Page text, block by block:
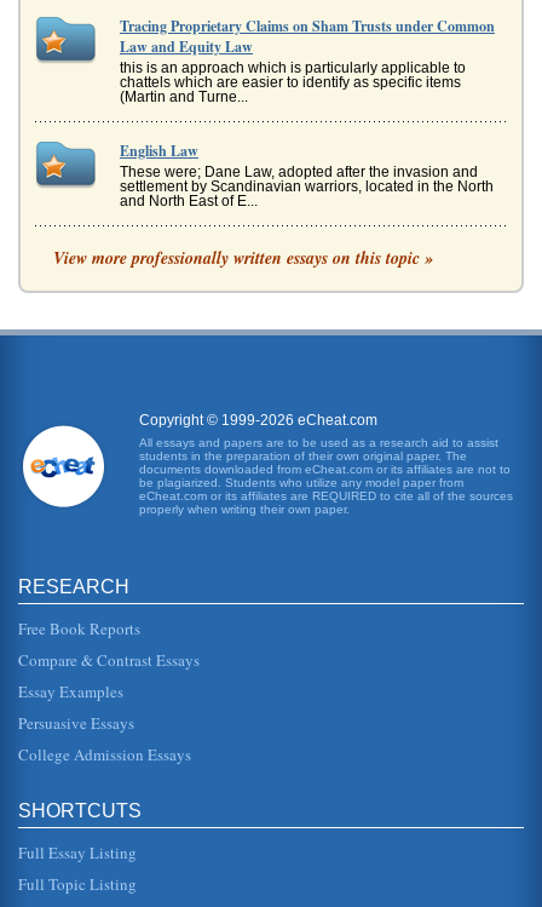
Tracing Proprietary Claims on Sham Trusts under Common
Law and Equity Law
this is an approach which is particularly applicable to
chattels which are easier to identify as specific items
(Martin and Turne...
English Law
These were; Dane Law, adopted after the invasion and
settlement by Scandinavian warriors, located in the North
and North East of E...
Creation of Equity Law and Its Common Law Relationship
defendant, but the ruling would be incapable of dispensing
Equity Law Flexibility
in law means fairness. The law of equity had developed in
parallel to common and statute law but is very different.
The rules have...
of Britain. He suggested that these powers were separated
in the following way Legislative - law creation. Executive -
Three Questions of British Commercial Law
A three part English law paper addressing three specific
law. The auth...
law, legislative law, and common law in a consideration of
English law...
Creation and Development of the Equity Law
View more professionally written essays on this topic »
Copyright © 1999-2026 eCheat.com
All essays and papers are to be used as a research aid to assist
students in the preparation of their own original paper. The
documents downloaded from eCheat.com or its affiliates are not to
be plagiarized. Students who utilize any model paper from
eCheat.com or its affiliates are REQUIRED to cite all of the sources
properly when writing their own paper.
RESEARCH
Free Book Reports
Compare & Contrast Essays
Essay Examples
Persuasive Essays
College Admission Essays
SHORTCUTS
Full Essay Listing
Full Topic Listing